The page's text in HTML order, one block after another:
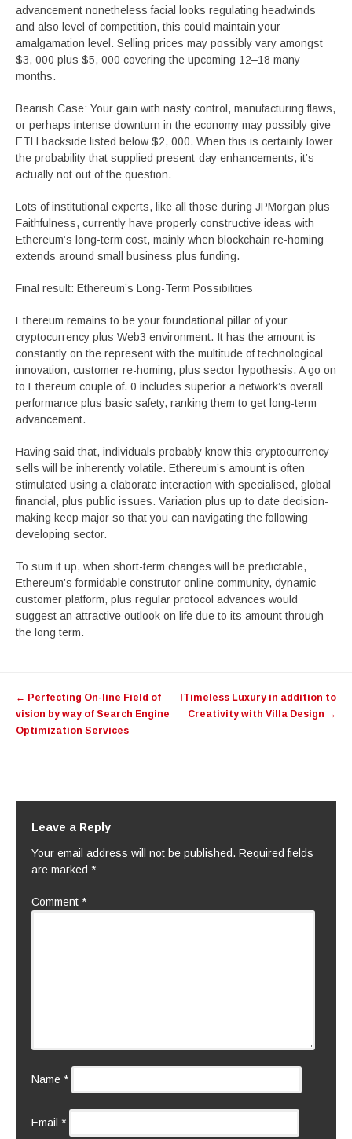
advancement nonetheless facial looks regulating headwinds
and also level of competition, this could maintain your
amalgamation level. Selling prices may possibly vary amongst
$3, 000 plus $5, 000 covering the upcoming 12–18 many
months.
Bearish Case: Your gain with nasty control, manufacturing flaws,
or perhaps intense downturn in the economy may possibly give
ETH backside listed below $2, 000. When this is certainly lower
the probability that supplied present-day enhancements, it’s
actually not out of the question.
Lots of institutional experts, like all those during JPMorgan plus
Faithfulness, currently have properly constructive ideas with
Ethereum’s long-term cost, mainly when blockchain re-homing
extends around small business plus funding.
Final result: Ethereum’s Long-Term Possibilities
Ethereum remains to be your foundational pillar of your
cryptocurrency plus Web3 environment. It has the amount is
constantly on the represent with the multitude of technological
innovation, customer re-homing, plus sector hypothesis. A go on
to Ethereum couple of. 0 includes superior a network’s overall
performance plus basic safety, ranking them to get long-term
advancement.
Having said that, individuals probably know this cryptocurrency
sells will be inherently volatile. Ethereum’s amount is often
stimulated using a elaborate interaction with specialised, global
financial, plus public issues. Variation plus up to date decision-
making keep major so that you can navigating the following
developing sector.
To sum it up, when short-term changes will be predictable,
Ethereum’s formidable construtor online community, dynamic
customer platform, plus regular protocol advances would
suggest an attractive outlook on life due to its amount through
the long term.
navigation
← Perfecting On-line Field of
vision by way of Search Engine
Optimization Services
ITimeless Luxury in addition to
Creativity with Villa Design →
Leave a Reply
Your email address will not be published. Required fields
are marked *
Comment *
Name *
Email *